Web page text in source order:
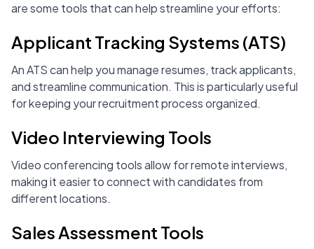
are some tools that can help streamline your efforts:
Applicant Tracking Systems (ATS)
An ATS can help you manage resumes, track applicants,
and streamline communication. This is particularly useful
for keeping your recruitment process organized.
Video Interviewing Tools
Video conferencing tools allow for remote interviews,
making it easier to connect with candidates from
different locations.
Sales Assessment Tools